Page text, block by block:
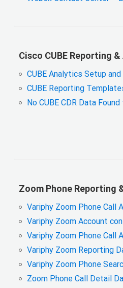
Cisco CUBE Reporting
CUBE Analytics Setup
CUBE Reporting
No CUBE CDR Data
Zoom Phone Reporting
Variphy Zoom Phone Call
Variphy Zoom Account
Variphy Zoom Phone Call
Variphy Zoom Reporting
Variphy Zoom Phone
Zoom Phone Call Detail